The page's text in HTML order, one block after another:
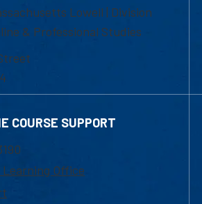
Lowell | Division
& Professional Studies
COURSE SUPPORT
Learning Office